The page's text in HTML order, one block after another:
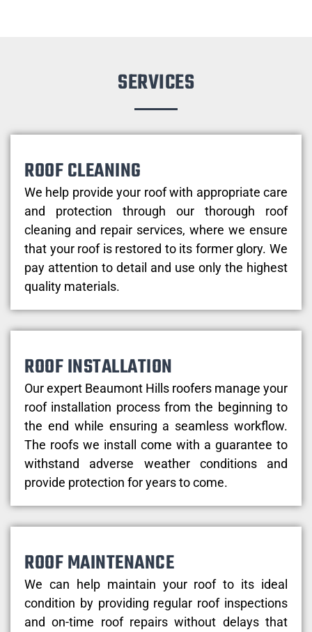
SERVICES
ROOF CLEANING
We help provide your roof with appropriate care
and protection through our thorough roof
cleaning and repair services, where we ensure
that your roof is restored to its former glory. We
pay attention to detail and use only the highest
quality materials.
ROOF INSTALLATION
Our expert Beaumont Hills roofers manage your
roof installation process from the beginning to
the end while ensuring a seamless workflow.
The roofs we install come with a guarantee to
withstand adverse weather conditions and
provide protection for years to come.
ROOF MAINTENANCE
We can help maintain your roof to its ideal
condition by providing regular roof inspections
and on-time roof repairs without delays that